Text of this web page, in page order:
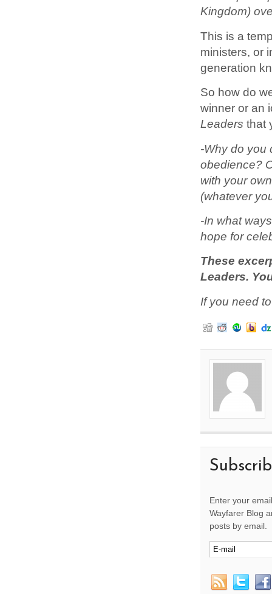
Kingdom)
This is a
ministers, or
generation
So how do
winner or an
Leaders that
-Why do you
obedience?
with your
(whatever
-In what
hope for
These
Leaders.
If you need
Enter your
Wayfarer Blog
posts by email.